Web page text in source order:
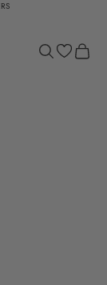
Open search
Open